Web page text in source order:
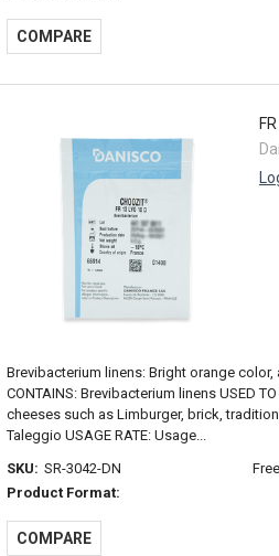
COMPARE
Brevibacterium linens: Bright orange
CONTAINS: Brevibacterium linens USED
cheeses such as Limburger, brick,
Taleggio USAGE RATE: Usage...
SKU: SR-3042-DN
Product Format:
COMPARE